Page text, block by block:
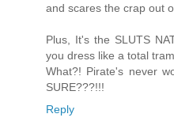
and scares the crap out
Plus, It's the SLUTS
you dress like a total
What?! Pirate's never
SURE???!!!
Reply